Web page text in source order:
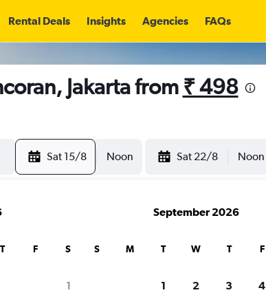
Rental Deals Insights Agencies FAQs
Jakarta from ₹ 498
Sat 15/8 Noon Sat 22/8 Noon
T F S
1
September 2026
S M T W T F
1 2 3 4